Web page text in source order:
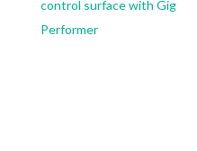
control surface with Gig
Performer